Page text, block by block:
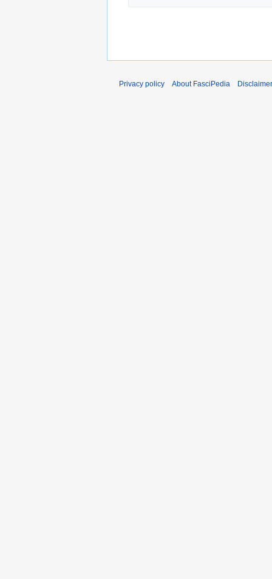
Privacy policy About FasciPedia